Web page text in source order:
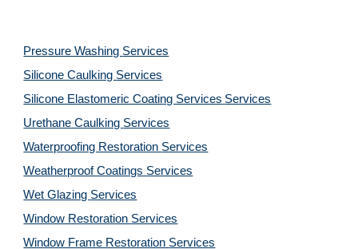
Pressure Washing Services
Silicone Caulking Services
Silicone Elastomeric Coating Services Services
Urethane Caulking Services
Waterproofing Restoration Services
Weatherproof Coatings Services
Wet Glazing Services
Window Restoration Services
Window Frame Restoration Services